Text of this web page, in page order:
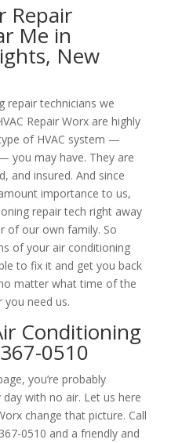
Repair
Me in
New
repair technicians we
Repair Worx are highly
of HVAC system —
you may have. They are
and insured. And since
importance to us,
repair tech right away
of our own family. So
of your air conditioning
to fix it and get you back
matter what time of the
need us.
Conditioning
0510
you’re probably
with no air. Let us here
change that picture. Call
0510 and a friendly and